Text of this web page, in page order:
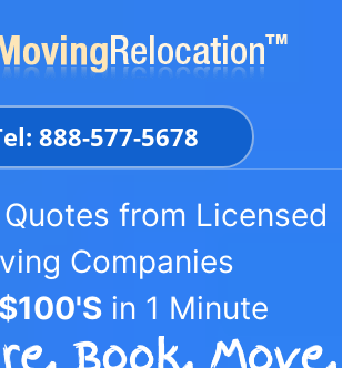
888-577-5678
from Licensed
Companies
$100'S in 1 Minute